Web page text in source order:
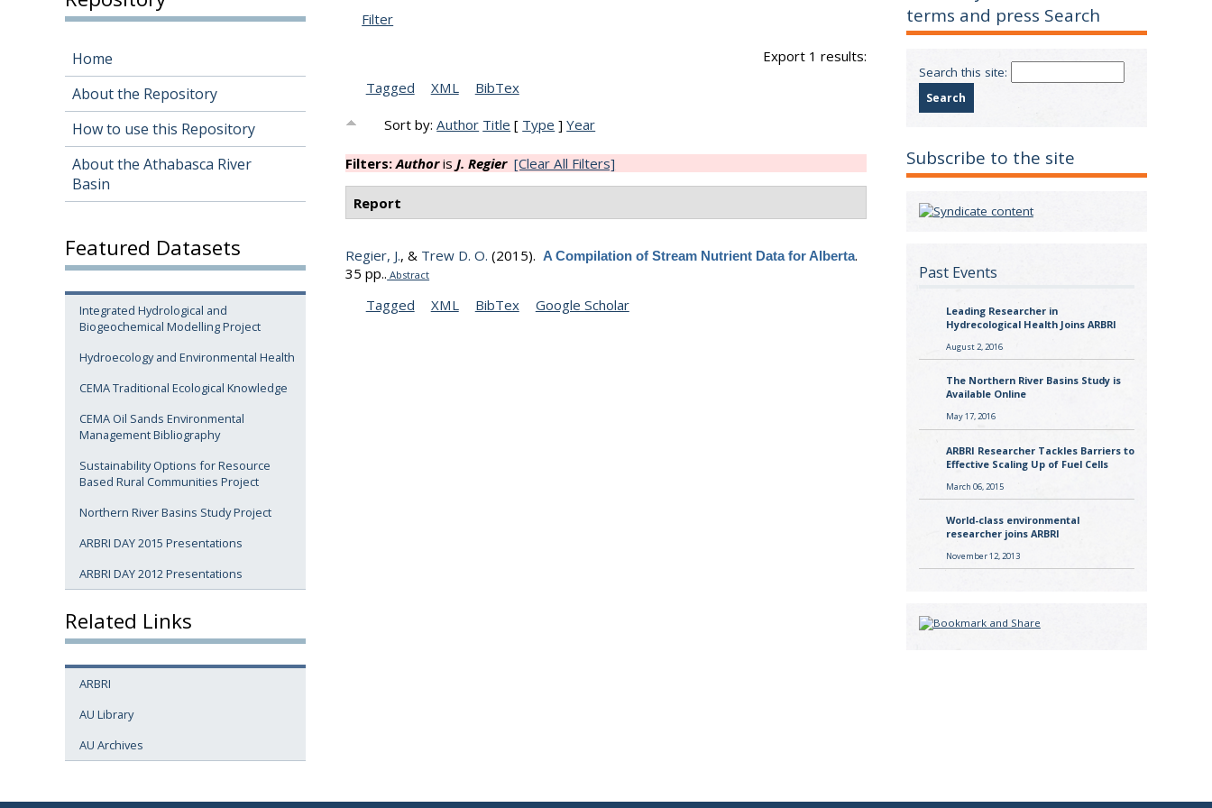
Home
About the Repository
How to use this Repository
About the Athabasca River
Basin
Featured Datasets
Integrated Hydrological and
Biogeochemical Modelling Project
Hydroecology and Environmental Health
CEMA Traditional Ecological Knowledge
CEMA Oil Sands Environmental
Management Bibliography
Sustainability Options for Resource
Based Rural Communities Project
Northern River Basins Study Project
ARBRI DAY 2015 Presentations
ARBRI DAY 2012 Presentations
Related Links
ARBRI
AU Library
AU Archives
Filter
Export 1 results:
Tagged
XML BibTex
Sort by:Author Title [ Type ]Year
Filters:AuthorisJ. Regier [Clear All Filters]
Report
Regier, J., & Trew D. O. (2015).A Compilation of Stream Nutrient Data for Alberta.
35 pp.. Abstract
Tagged XML BibTex Google Scholar
terms and press Search
Search this site:
Subscribe to the site
Past Events
Leading Researcher in
Hydrecological Health Joins ARBRI
August 2, 2016
The Northern River Basins Study is
Available Online
May 17, 2016
ARBRI Researcher Tackles Barriers to
Effective Scaling Up of Fuel Cells
March 06, 2015
World-class environmental
researcher joins ARBRI
November 12, 2013